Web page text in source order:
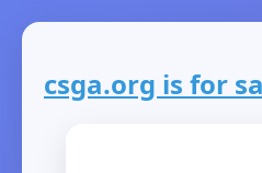
csga.org is for